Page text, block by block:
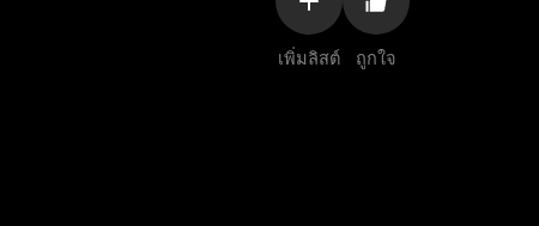
เพิ่มลิสต์ ถูกใจ